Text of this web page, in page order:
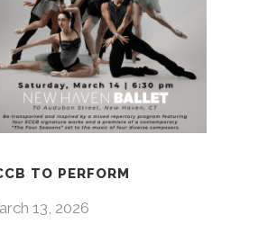
TO PERFORM
13, 2026